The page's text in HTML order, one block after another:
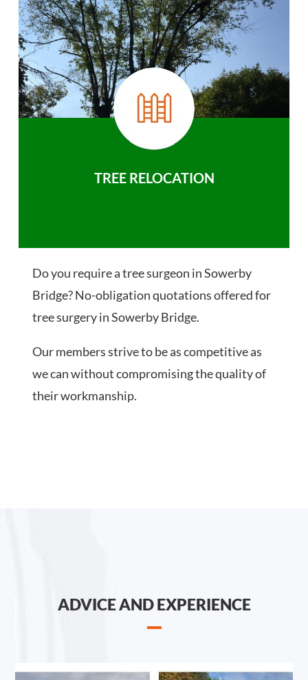
TREE RELOCATION
Do you require a tree surgeon in Sowerby
Bridge? No-obligation quotations offered for
tree surgery in Sowerby Bridge.
Our members strive to be as competitive as
we can without compromising the quality of
their workmanship.
ADVICE AND EXPERIENCE